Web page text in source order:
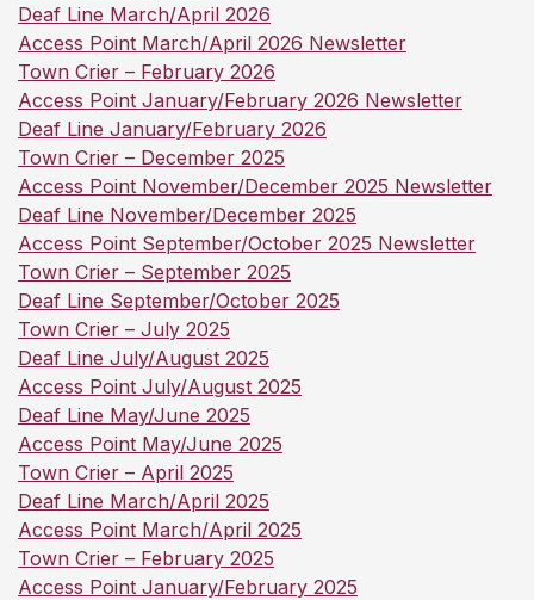
Deaf Line March/April 2026
Access Point March/April 2026 Newsletter
Town Crier – February 2026
Access Point January/February 2026 Newsletter
Deaf Line January/February 2026
Town Crier – December 2025
Access Point November/December 2025 Newsletter
Deaf Line November/December 2025
Access Point September/October 2025 Newsletter
Town Crier – September 2025
Deaf Line September/October 2025
Town Crier – July 2025
Deaf Line July/August 2025
Access Point July/August 2025
Deaf Line May/June 2025
Access Point May/June 2025
Town Crier – April 2025
Deaf Line March/April 2025
Access Point March/April 2025
Town Crier – February 2025
Access Point January/February 2025